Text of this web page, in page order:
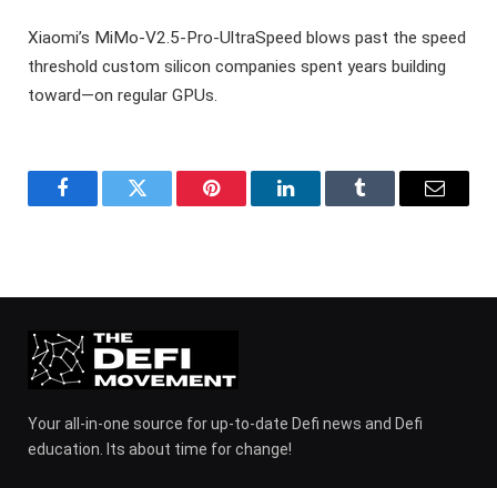
Xiaomi’s MiMo-V2.5-Pro-UltraSpeed blows past the speed
threshold custom silicon companies spent years building
toward—on regular GPUs.
FacebookTwitter Pinterest LinkedInTumblr Email
Your all-in-one source for up-to-date Defi news and Defi
education. Its about time for change!